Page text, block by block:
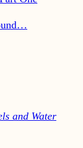
and Water